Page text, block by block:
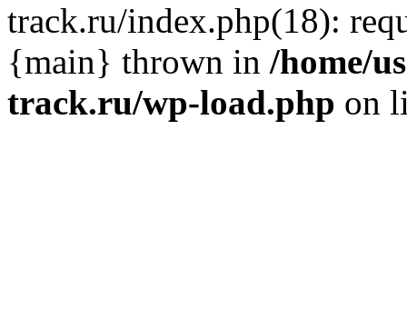
track.ru/index.php(18):
{main} thrown in /home/
track.ru/wp-load.php on